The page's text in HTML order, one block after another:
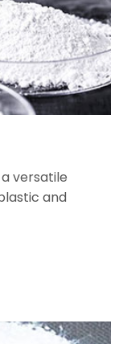
versatile
and